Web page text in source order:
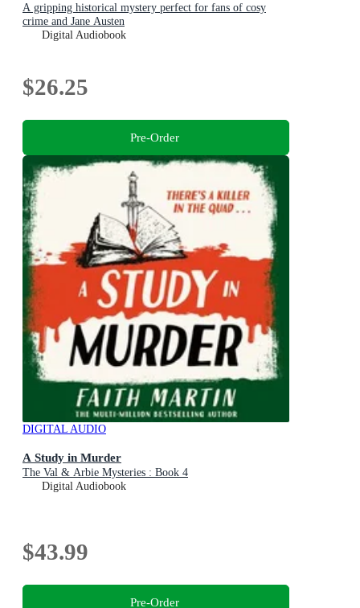
A gripping historical mystery perfect for fans of cosy
crime and Jane Austen
Digital Audiobook
$26.25
Pre-Order
DIGITAL AUDIO
A Study in Murder
The Val & Arbie Mysteries : Book 4
Digital Audiobook
$43.99
Pre-Order